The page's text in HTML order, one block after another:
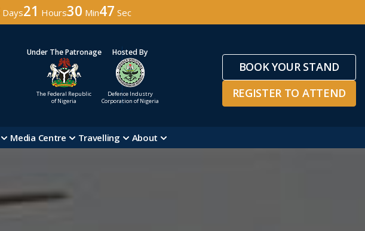
Days21 Hours30 Min45 Sec
Under The Patronage
The Federal Republic
of Nigeria
Hosted By
Defence Industry
Corporation of Nigeria
BOOK YOUR STAND
REGISTER TO ATTEND
Media Centre Travelling About